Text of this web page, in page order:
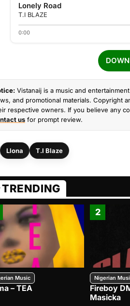
Lonely Road
T.I BLAZE
0:00
Vistanaij is a music and
and promotional materials. Copyright
respective owners. If you believe any
us for prompt review.
Llona T.I Blaze
TRENDING
Music
– TEA
2
Nigerian
Fireboy
Masicka